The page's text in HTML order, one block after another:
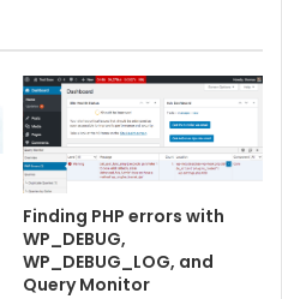
Finding PHP errors with
WP_DEBUG,
WP_DEBUG_LOG, and
Query Monitor